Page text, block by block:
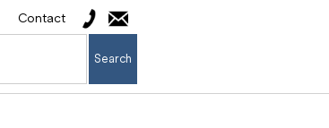
Contact
Search